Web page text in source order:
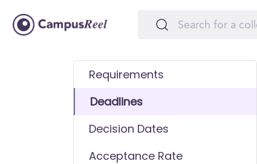
Requirements
Deadlines
Decision Dates
Acceptance Rate